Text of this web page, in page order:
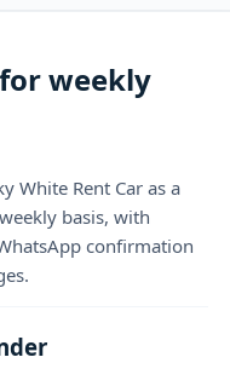
weekly
White Rent Car as a
basis, with
confirmation